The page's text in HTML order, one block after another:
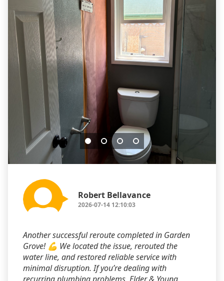
Robert Bellavance
2026-07-14 12:10:03
Another successful reroute completed in Garden
Grove! 💪 We located the issue, rerouted the
water line, and restored reliable service with
minimal disruption. If you’re dealing with